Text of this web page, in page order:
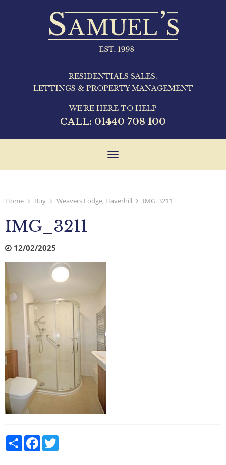
RESIDENTIALS SALES,
LETTINGS & PROPERTY MANAGEMENT
WE'RE HERE TO HELP
CALL: 01440 708 100
Toggle
Home Buy Weavers Lodge, Haverhill IMG_3211
IMG_3211
12/02/2025
Share Facebook